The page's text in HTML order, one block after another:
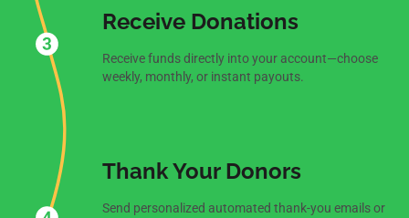
Receive Donations
Receive funds directly into your account—choose
weekly, monthly, or instant payouts.
Thank Your Donors
Send personalized automated thank-you emails or